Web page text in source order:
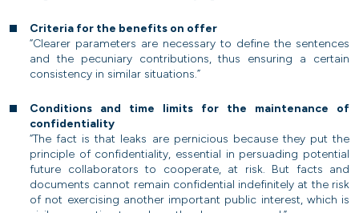
Criteria for the benefits on offer
“Clearer parameters are necessary to define the sentences
and the pecuniary contributions, thus ensuring a certain
consistency in similar situations.”
Conditions and time limits for the maintenance of
confidentiality
“The fact is that leaks are pernicious because they put the
principle of confidentiality, essential in persuading potential
future collaborators to cooperate, at risk. But facts and
documents cannot remain confidential indefinitely at the risk
of not exercising another important public interest, which is